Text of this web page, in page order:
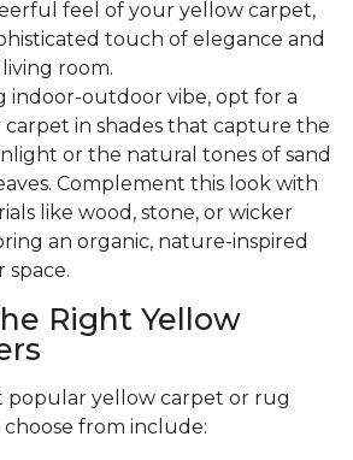
feel of your yellow carpet,
touch of elegance and
room.
indoor-outdoor vibe, opt for a
in shades that capture the
or the natural tones of sand
Complement this look with
like wood, stone, or wicker
an organic, nature-inspired
Right Yellow
popular yellow carpet or rug
from include: